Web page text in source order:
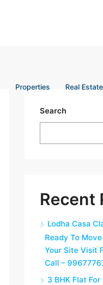
Properties Real Estate
Search
Recent
Lodha Casa
Ready To
Your Site Visit
Call –
3 BHK Flat